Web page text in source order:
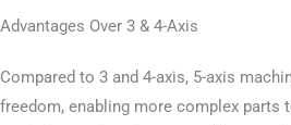
Advantages Over 3 & 4-Axis
Compared to 3 and 4-axis, 5-axis
freedom, enabling more complex parts